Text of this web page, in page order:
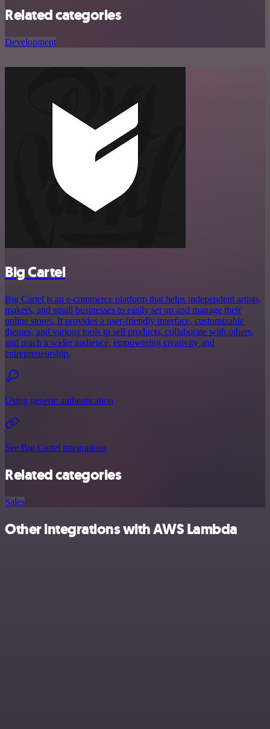
Related categories
Development
Big Cartel
Big Cartel is an e-commerce platform that helps independent artists,
makers, and small businesses to easily set up and manage their
online stores. It provides a user-friendly interface, customizable
themes, and various tools to sell products, collaborate with others,
and reach a wider audience, empowering creativity and
entrepreneurship.
Using generic authentication
See Big Cartel integrations
Related categories
Sales
Other integrations with AWS Lambda